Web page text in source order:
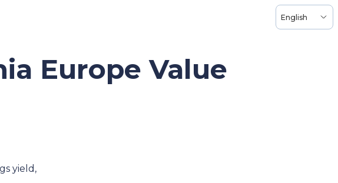
English
Europe Value
yield,